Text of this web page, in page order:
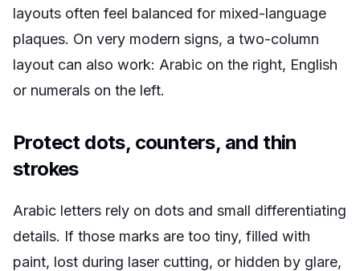
layouts often feel balanced for mixed-language
plaques. On very modern signs, a two-column
layout can also work: Arabic on the right, English
or numerals on the left.
Protect dots, counters, and thin
strokes
Arabic letters rely on dots and small differentiating
details. If those marks are too tiny, filled with
paint, lost during laser cutting, or hidden by glare,